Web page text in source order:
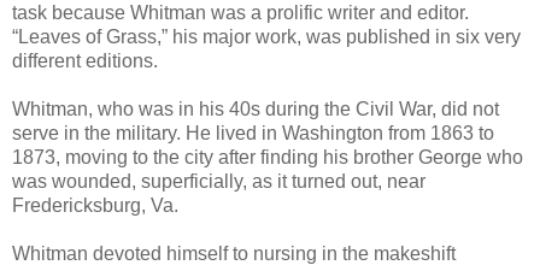
task because Whitman was a prolific writer and editor.
“Leaves of Grass,” his major work, was published in six very
different editions.
Whitman, who was in his 40s during the Civil War, did not
serve in the military. He lived in Washington from 1863 to
1873, moving to the city after finding his brother George who
was wounded, superficially, as it turned out, near
Fredericksburg, Va.
Whitman devoted himself to nursing in the makeshift